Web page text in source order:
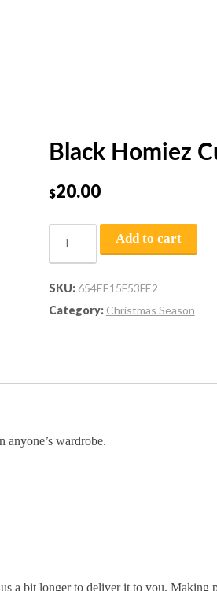
Black Homiez
$20.00
Add to cart
SKU: 654EE15F53FE2
Category: Christmas Season
anyone’s wardrobe.
a bit longer to deliver it to you. Making